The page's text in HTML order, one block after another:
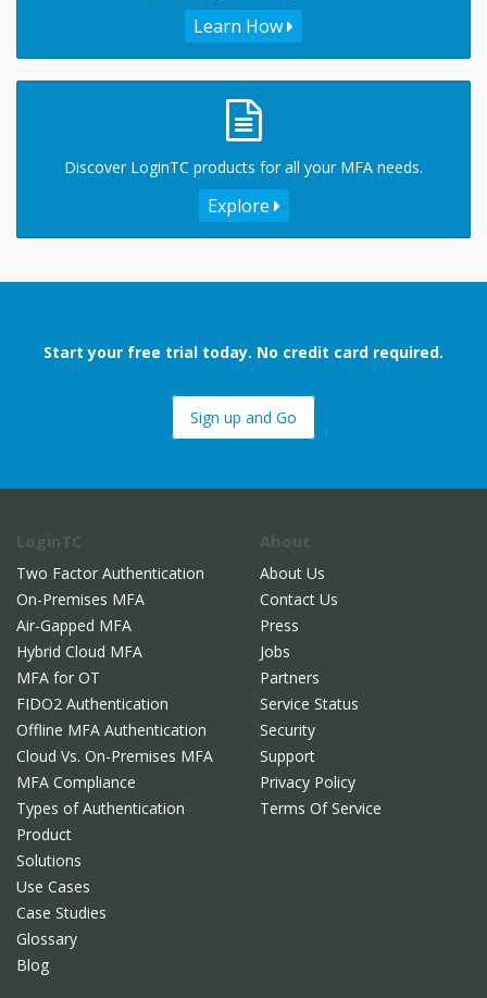
Learn How
Discover LoginTC products for all your MFA needs.
Explore
Start your free trial today. No credit card required.
Sign up and Go
LoginTC
Two Factor Authentication
On-Premises MFA
Air-Gapped MFA
Hybrid Cloud MFA
MFA for OT
FIDO2 Authentication
Offline MFA Authentication
Cloud Vs. On-Premises MFA
MFA Compliance
Types of Authentication
Product
Solutions
Use Cases
Case Studies
Glossary
Blog
About
About Us
Contact Us
Press
Jobs
Partners
Service Status
Security
Support
Privacy Policy
Terms Of Service